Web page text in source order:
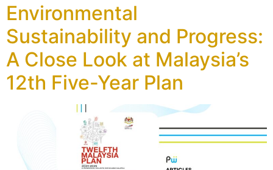
Environmental
Sustainability and Progress:
A Close Look at Malaysia’s
12th Five-Year Plan